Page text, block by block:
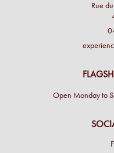
Rue
Open Monday to